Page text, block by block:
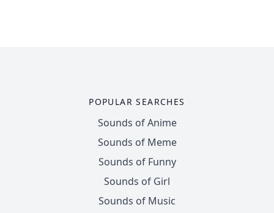
POPULAR SEARCHES
Sounds of Anime
Sounds of Meme
Sounds of Funny
Sounds of Girl
Sounds of Music